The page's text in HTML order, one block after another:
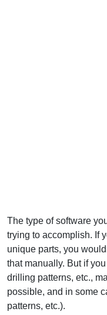
The type of software
trying to accomplish. If
unique parts, you
that manually. But if
drilling patterns, etc.,
possible, and in some
patterns, etc.).